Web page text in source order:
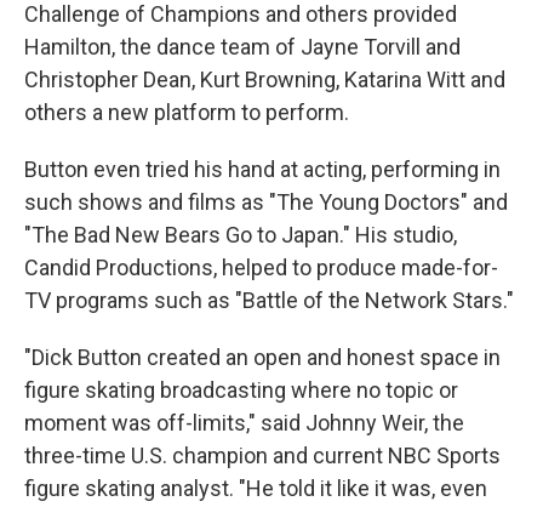
Challenge of Champions and others provided
Hamilton, the dance team of Jayne Torvill and
Christopher Dean, Kurt Browning, Katarina Witt and
others a new platform to perform.
Button even tried his hand at acting, performing in
such shows and films as "The Young Doctors" and
"The Bad New Bears Go to Japan." His studio,
Candid Productions, helped to produce made-for-
TV programs such as "Battle of the Network Stars."
"Dick Button created an open and honest space in
figure skating broadcasting where no topic or
moment was off-limits," said Johnny Weir, the
three-time U.S. champion and current NBC Sports
figure skating analyst. "He told it like it was, even